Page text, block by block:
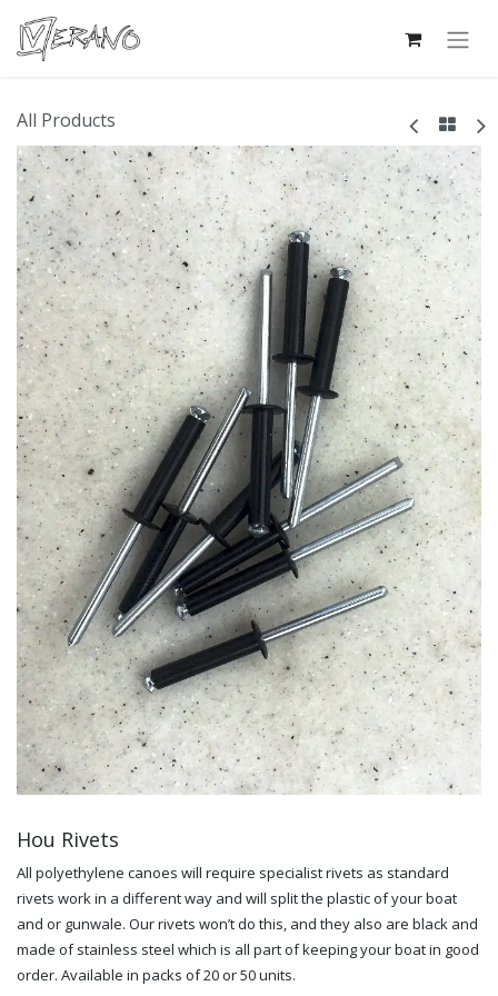
All Products
Hou Rivets
All polyethylene canoes will require specialist rivets as standard
rivets work in a different way and will split the plastic of your boat
and or gunwale. Our rivets won’t do this, and they also are black and
made of stainless steel which is all part of keeping your boat in good
order. Available in packs of 20 or 50 units.